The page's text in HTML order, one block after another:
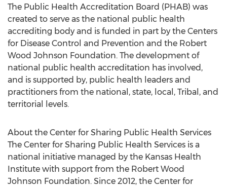
The Public Health Accreditation Board (PHAB) was
created to serve as the national public health
accrediting body and is funded in part by the Centers
for Disease Control and Prevention and the Robert
Wood Johnson Foundation. The development of
national public health accreditation has involved,
and is supported by, public health leaders and
practitioners from the national, state, local, Tribal, and
territorial levels.
About the Center for Sharing Public Health Services
The Center for Sharing Public Health Services is a
national initiative managed by the Kansas Health
Institute with support from the Robert Wood
Johnson Foundation. Since 2012, the Center for